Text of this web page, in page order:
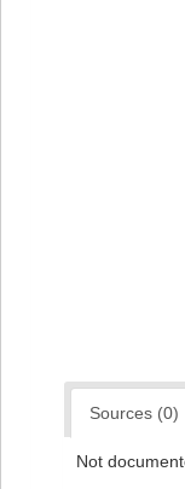
Sources (0)
Not